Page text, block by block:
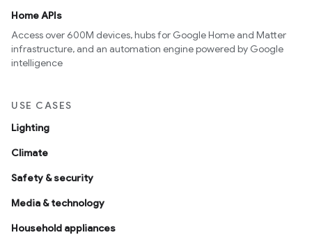
Home APIs
Access over 600M devices, hubs for Google Home and Matter
infrastructure, and an automation engine powered by Google
intelligence
USE CASES
Lighting
Climate
Safety & security
Media & technology
Household appliances